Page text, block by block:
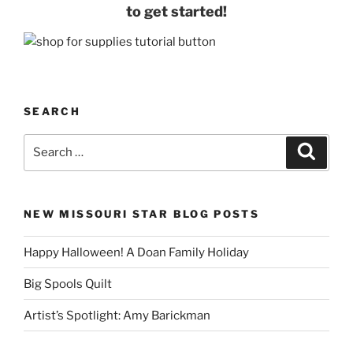
to get started!
SEARCH
NEW MISSOURI STAR BLOG POSTS
Happy Halloween! A Doan Family Holiday
Big Spools Quilt
Artist’s Spotlight: Amy Barickman